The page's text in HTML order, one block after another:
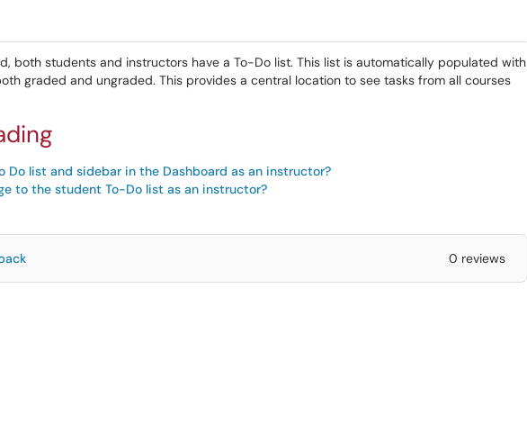
both students and instructors have a To-Do list. This list is automatically populated with
graded and ungraded. This provides a central location to see tasks from all courses
Do list and sidebar in the Dashboard as an instructor?
to the student To-Do list as an instructor?
0 reviews